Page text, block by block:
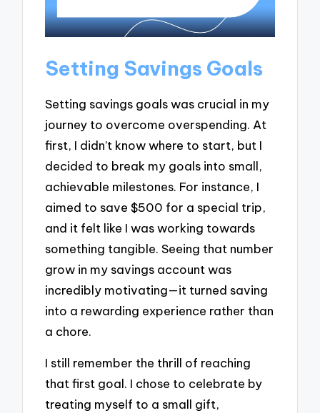
Setting Savings Goals
Setting savings goals was crucial in my
journey to overcome overspending. At
first, I didn’t know where to start, but I
decided to break my goals into small,
achievable milestones. For instance, I
aimed to save $500 for a special trip,
and it felt like I was working towards
something tangible. Seeing that number
grow in my savings account was
incredibly motivating—it turned saving
into a rewarding experience rather than
a chore.
I still remember the thrill of reaching
that first goal. I chose to celebrate by
treating myself to a small gift,